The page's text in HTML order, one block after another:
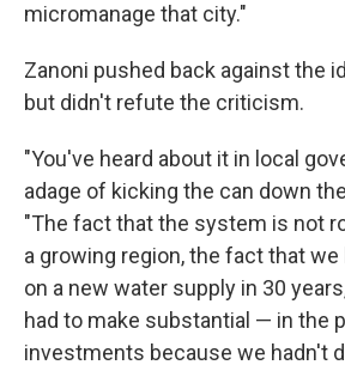
micromanage that city."
Zanoni pushed back against the
but didn't refute the criticism.
"You've heard about it in local
adage of kicking the can down
"The fact that the system is not
a growing region, the fact that
on a new water supply in 30
had to make substantial — in the
investments because we hadn't